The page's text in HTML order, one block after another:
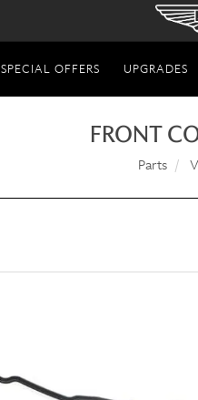
SPECIAL OFFERS UPGRADES
FRONT
Parts